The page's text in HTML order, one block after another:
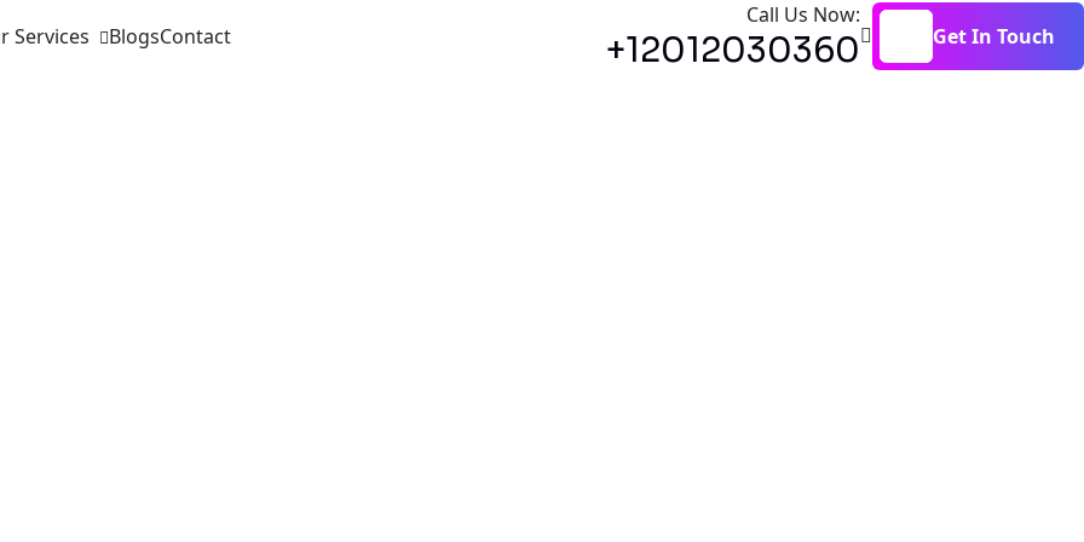
Services BlogsContact
Call Us Now:
+12012030360 Get In Touch